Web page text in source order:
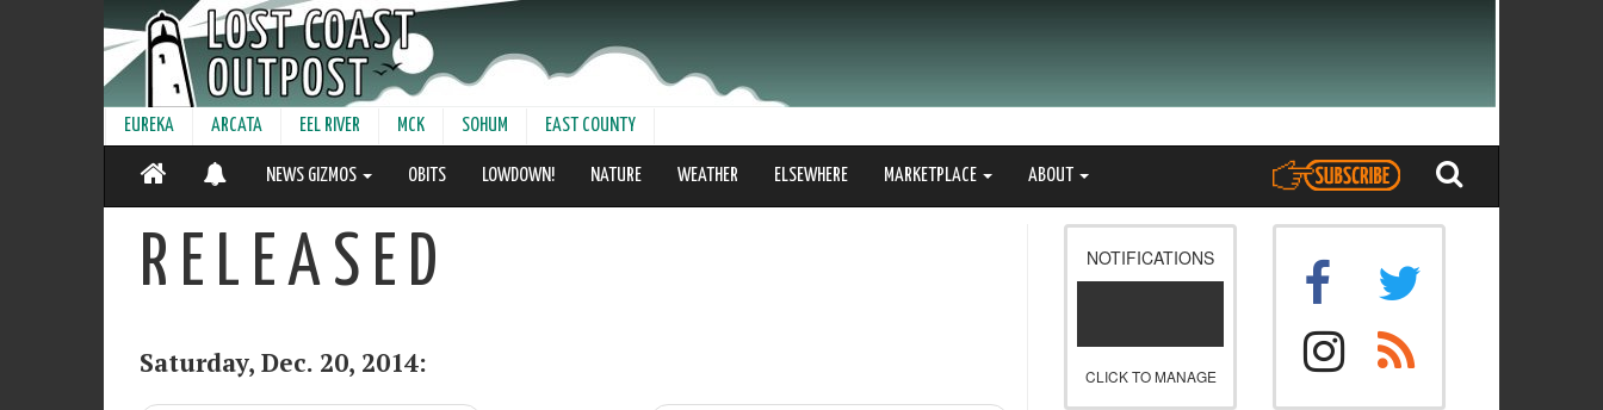
EUREKA ARCATA EEL RIVER MCK SOHUM EAST COUNTY
NEWS GIZMOS OBITS LOWDOWN! NATURE WEATHER ELSEWHERE MARKETPLACE ABOUT
R E L E A S E D
Saturday, Dec. 20, 2014:
NOTIFICATIONS
CLICK TO MANAGE